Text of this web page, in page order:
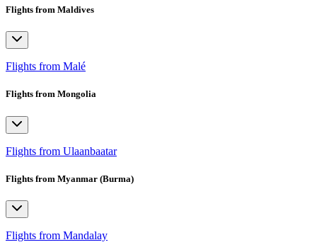
Flights from Maldives
Flights from Malé
Flights from Mongolia
Flights from Ulaanbaatar
Flights from Myanmar (Burma)
Flights from Mandalay